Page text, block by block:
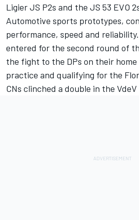
Ligier JS P2s and the JS 53 EVO
Automotive sports prototypes,
performance, speed and
entered for the second round of
the fight to the DPs on their
practice and qualifying for the
CNs clinched a double in the